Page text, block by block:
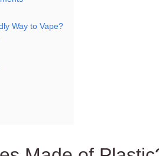
Way to Vape?